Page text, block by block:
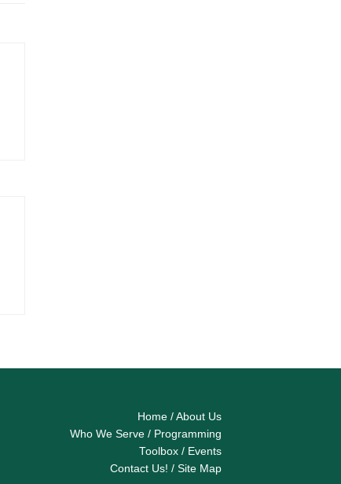
Home / About Us
Who We Serve / Programming
Toolbox / Events
Contact Us! / Site Map